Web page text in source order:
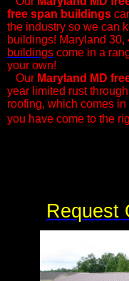
free span buildings
the industry so we can
buildings! Maryland
buildings come in a
your own!
​Our Maryland MD
year limited rust
roofing, which comes
you have come to the
Request